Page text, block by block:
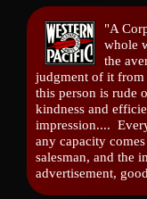
"A
whole
the
judgment of it
this person is rude
kindness and
impression....
any capacity
salesman, and the
advertisement,